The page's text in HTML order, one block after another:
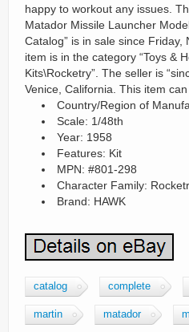
happy to workout any issues.
Matador Missile Launcher
Catalog” is in sale since
item is in the category “Toys &
Kits\Rocketry”. The seller is
Venice, California. This item
Country/Region of
Scale: 1/48th
Year: 1958
Features: Kit
MPN: #801-298
Character Family:
Brand: HAWK
catalog complete
martin matador